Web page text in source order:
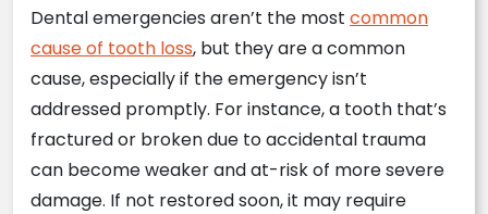
Dental emergencies aren’t the most common
cause of tooth loss, but they are a common
cause, especially if the emergency isn’t
addressed promptly. For instance, a tooth that’s
fractured or broken due to accidental trauma
can become weaker and at-risk of more severe
damage. If not restored soon, it may require